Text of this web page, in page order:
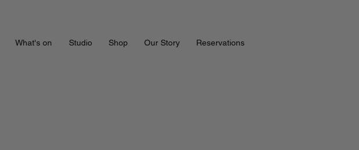
What's on Studio Shop Our Story Reservations